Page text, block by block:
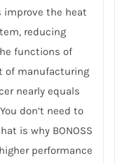
improve the heat
reducing
functions of
of manufacturing
nearly equals
don’t need to
is why BONOSS
performance